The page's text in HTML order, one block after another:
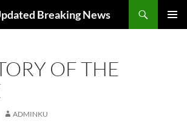
Breaking News
OF THE
ADMINKU